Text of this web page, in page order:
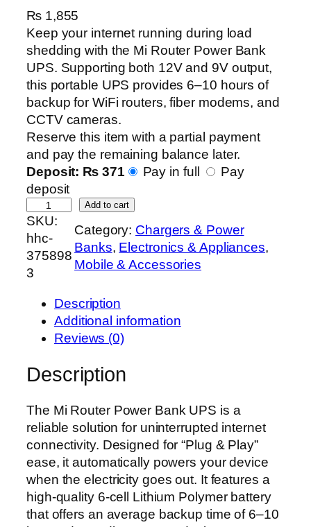
₨1,855
Keep your internet running during load
shedding with the Mi Router Power Bank
UPS. Supporting both 12V and 9V output,
this portable UPS provides 6–10 hours of
backup for WiFi routers, fiber modems, and
CCTV cameras.
Reserve this item with a partial payment
and pay the remaining balance later.
Deposit: ₨ 371 Pay in full
Pay
deposit
i
R
o
u
w
B
a
n
k
U
P
Add to cart
SKU:
hhc-
375898
3
Category: Chargers & Power
Banks, Electronics & Appliances
Mobile & Accessories
Description
Additional information
Reviews (0)
Description
The Mi Router Power Bank UPS is a
reliable solution for uninterrupted internet
connectivity. Designed for “Plug & Play”
ease, it automatically powers your device
when the electricity goes out. It features a
high-quality 6-cell Lithium Polymer battery
that offers an average backup time of 6–10